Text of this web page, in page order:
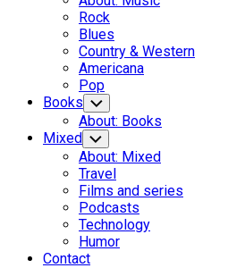
Menu
Rock
Blues
Country & Western
Americana
Pop
Books Toggle
Child
Menu
About: Books
Mixed Toggle
Child
Menu
About: Mixed
Travel
Films and series
Podcasts
Technology
Humor
Contact